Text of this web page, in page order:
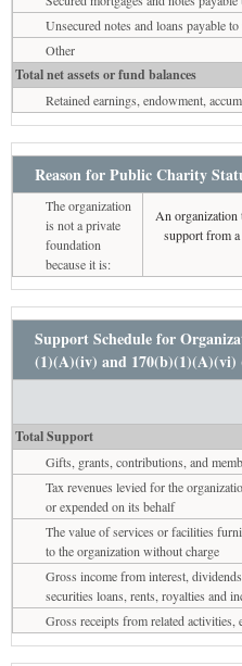
Unsecured notes and loans payable
Other
Total net assets or fund balances
Retained earnings, endowment,
Reason for Public Charity
The organization
is not a private
foundation
because it is:
An organization
support from
Support Schedule for
(1)(A)(iv) and 170(b)(1)(A)(vi)
Total Support
Gifts, grants, contributions, and
Tax revenues levied for the
or expended on its behalf
The value of services or facilities
to the organization without charge
Gross income from interest,
securities loans, rents, royalties and
Gross receipts from related activities,